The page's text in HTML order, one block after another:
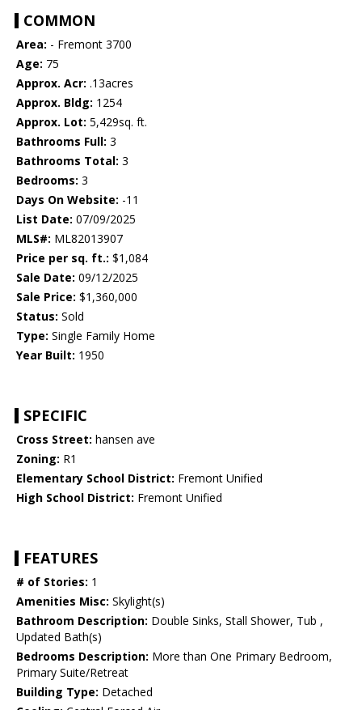
COMMON
Area: - Fremont 3700
Age: 75
Approx. Acr: .13acres
Approx. Bldg: 1254
Approx. Lot: 5,429sq. ft.
Bathrooms Full: 3
Bathrooms Total: 3
Bedrooms: 3
Days On Website: -11
List Date: 07/09/2025
MLS#: ML82013907
Price per sq. ft.: $1,084
Sale Date: 09/12/2025
Sale Price: $1,360,000
Status: Sold
Type: Single Family Home
Year Built: 1950
SPECIFIC
Cross Street: hansen ave
Zoning: R1
Elementary School District: Fremont Unified
High School District: Fremont Unified
FEATURES
# of Stories: 1
Amenities Misc: Skylight(s)
Bathroom Description: Double Sinks, Stall Shower, Tub ,
Updated Bath(s)
Bedrooms Description: More than One Primary Bedroom,
Primary Suite/Retreat
Building Type: Detached